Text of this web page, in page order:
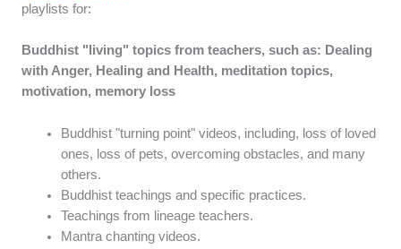
playlists for:
Buddhist "living" topics from teachers, such as: Dealing
with Anger, Healing and Health, meditation topics,
motivation, memory loss
Buddhist "turning point" videos, including, loss of loved
ones, loss of pets, overcoming obstacles, and many
others.
Buddhist teachings and specific practices.
Teachings from lineage teachers.
Mantra chanting videos.